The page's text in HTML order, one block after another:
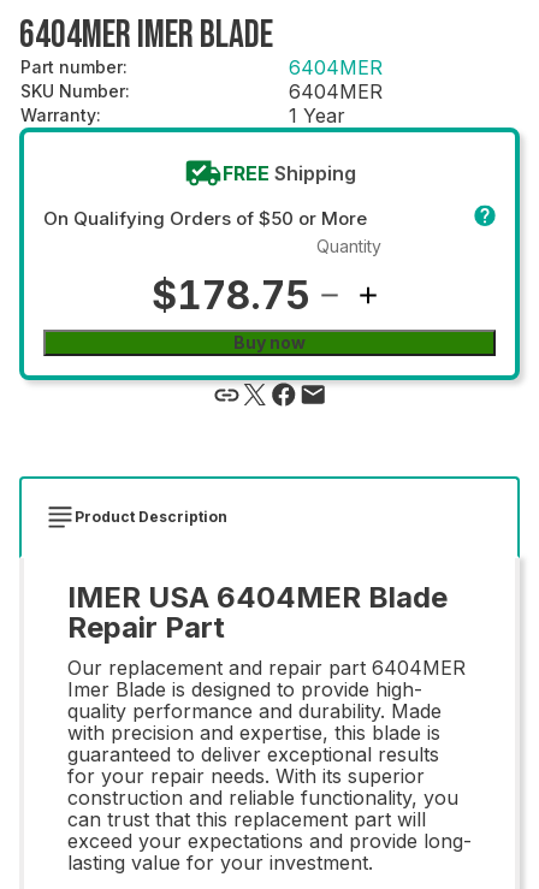
6404MER IMER BLADE
Part number: 6404MER
SKU Number: 6404MER
Warranty: 1 Year
FREE Shipping
On Qualifying Orders of $50 or More
$178.75
Quantity
Buy now
Product Description
IMER USA 6404MER Blade
Repair Part
Our replacement and repair part 6404MER
Imer Blade is designed to provide high-
quality performance and durability. Made
with precision and expertise, this blade is
guaranteed to deliver exceptional results
for your repair needs. With its superior
construction and reliable functionality, you
can trust that this replacement part will
exceed your expectations and provide long-
lasting value for your investment.